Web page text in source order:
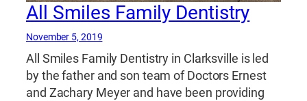
All Smiles Family Dentistry
November 5, 2019
All Smiles Family Dentistry in Clarksville is led
by the father and son team of Doctors Ernest
and Zachary Meyer and have been providing